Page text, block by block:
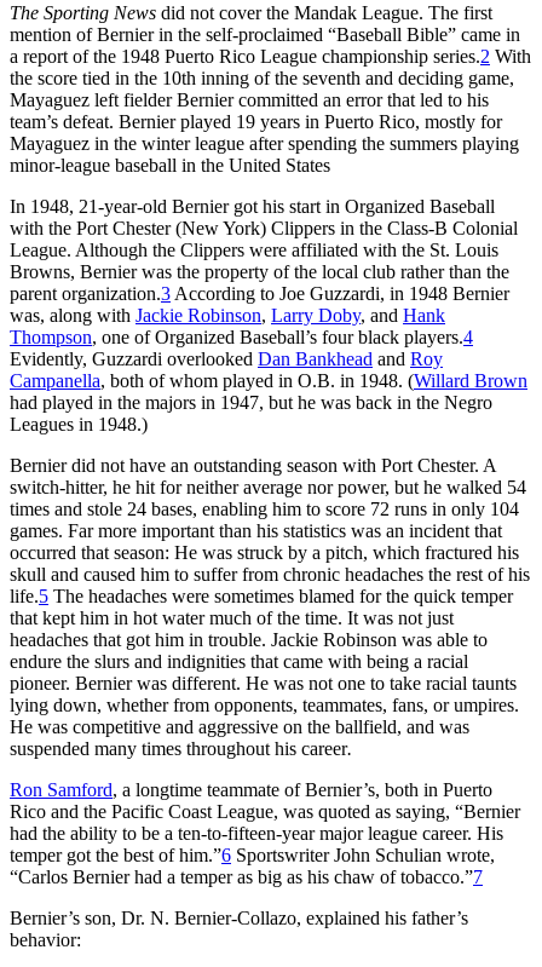
The Sporting News did not cover the Mandak League. The first
mention of Bernier in the self-proclaimed “Baseball Bible” came in
a report of the 1948 Puerto Rico League championship series.2 With
the score tied in the 10th inning of the seventh and deciding game,
Mayaguez left fielder Bernier committed an error that led to his
team’s defeat. Bernier played 19 years in Puerto Rico, mostly for
Mayaguez in the winter league after spending the summers playing
minor-league baseball in the United States
In 1948, 21-year-old Bernier got his start in Organized Baseball
with the Port Chester (New York) Clippers in the Class-B Colonial
League. Although the Clippers were affiliated with the St. Louis
Browns, Bernier was the property of the local club rather than the
parent organization.3 According to Joe Guzzardi, in 1948 Bernier
was, along with Jackie Robinson, Larry Doby, and Hank
Thompson, one of Organized Baseball’s four black players.4
Evidently, Guzzardi overlooked Dan Bankhead and Roy
Campanella, both of whom played in O.B. in 1948. (Willard Brown
had played in the majors in 1947, but he was back in the Negro
Leagues in 1948.)
Bernier did not have an outstanding season with Port Chester. A
switch-hitter, he hit for neither average nor power, but he walked 54
times and stole 24 bases, enabling him to score 72 runs in only 104
games. Far more important than his statistics was an incident that
occurred that season: He was struck by a pitch, which fractured his
skull and caused him to suffer from chronic headaches the rest of his
life.5 The headaches were sometimes blamed for the quick temper
that kept him in hot water much of the time. It was not just
headaches that got him in trouble. Jackie Robinson was able to
endure the slurs and indignities that came with being a racial
pioneer. Bernier was different. He was not one to take racial taunts
lying down, whether from opponents, teammates, fans, or umpires.
He was competitive and aggressive on the ballfield, and was
suspended many times throughout his career.
Ron Samford, a longtime teammate of Bernier’s, both in Puerto
Rico and the Pacific Coast League, was quoted as saying, “Bernier
had the ability to be a ten-to-fifteen-year major league career. His
temper got the best of him.”6 Sportswriter John Schulian wrote,
“Carlos Bernier had a temper as big as his chaw of tobacco.”7
Bernier’s son, Dr. N. Bernier-Collazo, explained his father’s
behavior: